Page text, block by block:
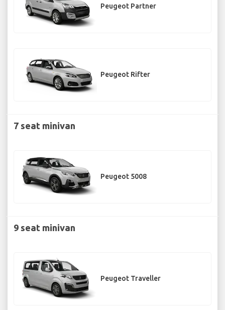
Peugeot Partner
Peugeot Rifter
7 seat minivan
Peugeot 5008
9 seat minivan
Peugeot Traveller